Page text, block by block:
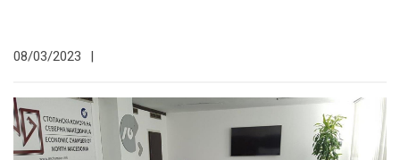
08/03/2023 |